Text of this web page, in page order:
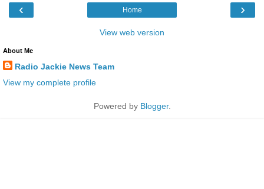
‹ ›
Home
View web version
About Me
Radio Jackie News Team
View my complete profile
Powered by Blogger.